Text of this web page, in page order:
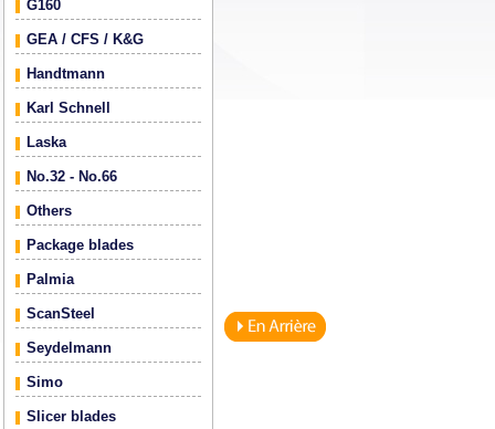
G160
GEA / CFS / K&G
Handtmann
Karl Schnell
Laska
No.32 - No.66
Others
Package blades
Palmia
ScanSteel
Seydelmann
Simo
Slicer blades